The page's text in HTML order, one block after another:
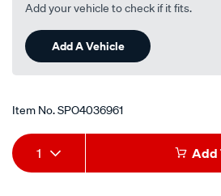
Add your vehicle to check if it fits.
Add A Vehicle
Item No.SPO4036961
Add
to
Product
Actions
1 Add